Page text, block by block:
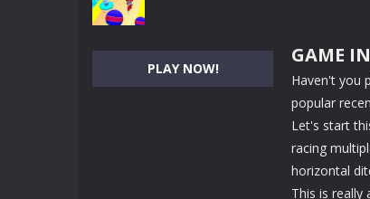
PLAY NOW!
GAME
Haven't you
popular
Let's start
racing
horizontal
This is